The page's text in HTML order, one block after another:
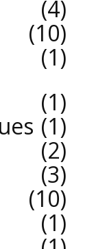
4
10
1
1
1
2
3
10
1